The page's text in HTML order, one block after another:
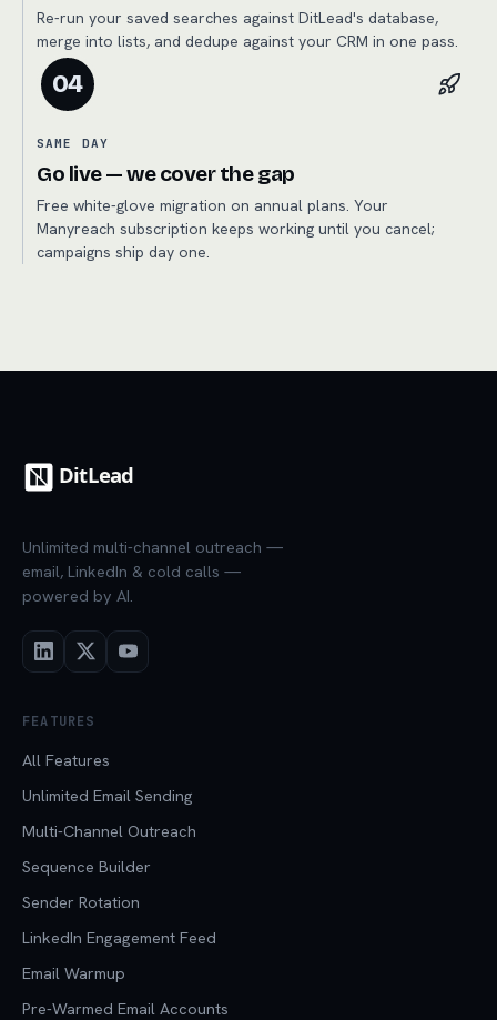
Re-run your saved searches against DitLead's database,
merge into lists, and dedupe against your CRM in one pass.
04
SAME DAY
Go live — we cover the gap
Free white-glove migration on annual plans. Your
Manyreach subscription keeps working until you cancel;
campaigns ship day one.
Unlimited multi-channel outreach —
email, LinkedIn & cold calls —
powered by AI.
FEATURES
All Features
Unlimited Email Sending
Multi-Channel Outreach
Sequence Builder
Sender Rotation
LinkedIn Engagement Feed
Email Warmup
Pre-Warmed Email Accounts